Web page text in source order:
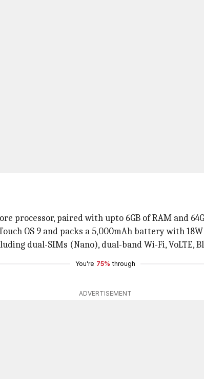
processor, paired with upto 6GB of RAM and
OS 9 and packs a 5,000mAh battery with
dual-SIMs (Nano), dual-band Wi-Fi, VoLTE,
You're 75% through
ADVERTISEMENT